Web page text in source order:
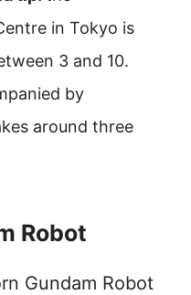
in Tokyo is
3 and 10.
by
around three
Robot
Gundam Robot